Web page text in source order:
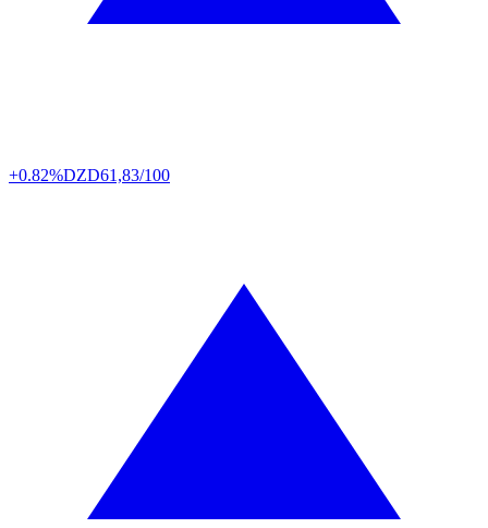
+0.82%DZD61,83/100